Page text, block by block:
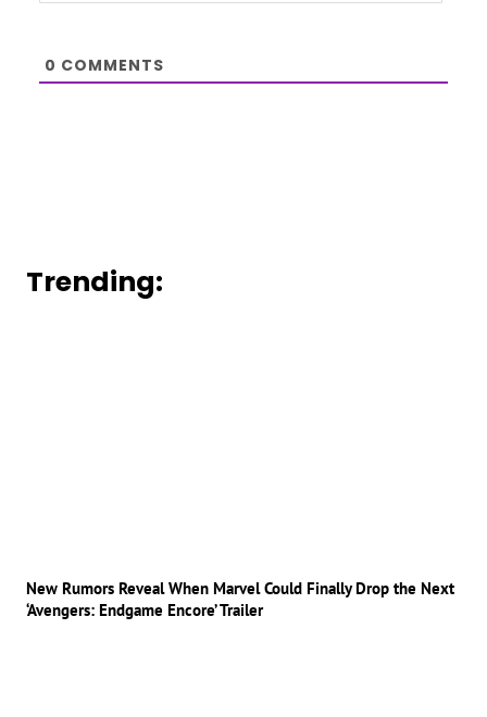
0 COMMENTS
Trending:
New Rumors Reveal When Marvel Could Finally Drop the Next
‘Avengers: Endgame Encore’ Trailer